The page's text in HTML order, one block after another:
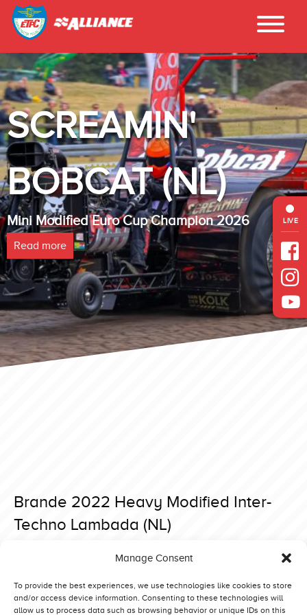
Manage Consent
To provide the best experiences, we use technologies like cookies to store
and/or access device information. Consenting to these technologies will
allow us to process data such as browsing behavior or unique IDs on this
LIVE
SCREAMIN'
BOBCAT (NL)
Mini Modified Euro Cup Champion 2026
Read more
Brande 2022 Heavy Modified Inter-
Techno Lambada (NL)
navigation
Brande 2022 Heavy Modified Beautiful Noise (DK)
Brande 2022 Heavy Modified Green Fighter (DE)